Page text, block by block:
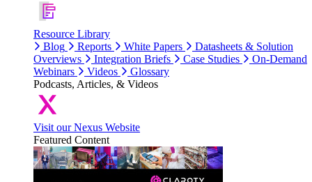
Resource Library
Blog
Reports White Papers
Datasheets & Solution
Overviews
Integration Briefs Case Studies
On-Demand
Webinars
Videos
Glossary
Podcasts, Articles, & Videos
Visit our Nexus Website
Featured Content